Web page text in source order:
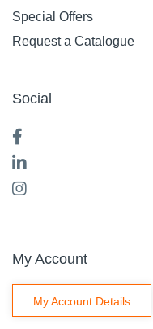
Special Offers
Request a Catalogue
Social
My Account
My Account Details